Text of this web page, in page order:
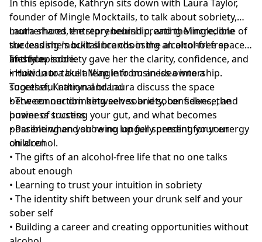
In this episode, Kathryn sits down with Laura Taylor,
founder of Mingle Mocktails, to talk about sobriety,
motherhood, entrepreneurship, and the incredible
success she's built since choosing an alcohol-free
lifestyle.
Laura shares the story behind creating Mingle, one of
the leading mocktail brands in the alcohol-free space,
and how sobriety gave her the clarity, confidence, and
intuition to take a leap into business ownership.
Together, Kathryn and Laura discuss the space
between our drinking selves and sober selves, the
power of trusting your gut, and what becomes
possible when you're no longer spending your energy
on alcohol.
In this episode:
• How Laura built Mingle from an idea into a
successful national brand
• The connection between sobriety, confidence, and
business success
• Parenting and showing up fully present for your
children
• The gifts of an alcohol-free life that no one talks
about enough
• Learning to trust your intuition in sobriety
• The identity shift between your drunk self and your
sober self
• Building a career and creating opportunities without